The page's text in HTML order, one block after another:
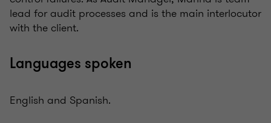
lead for audit processes and is the main interlocutor
with the client.
Languages spoken
English and Spanish.